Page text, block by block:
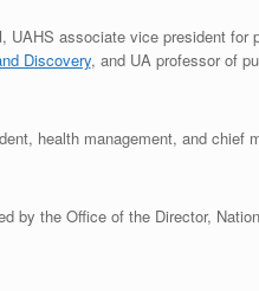
, UAHS associate vice president for
Discovery, and UA professor of
health management, and chief
by the Office of the Director,